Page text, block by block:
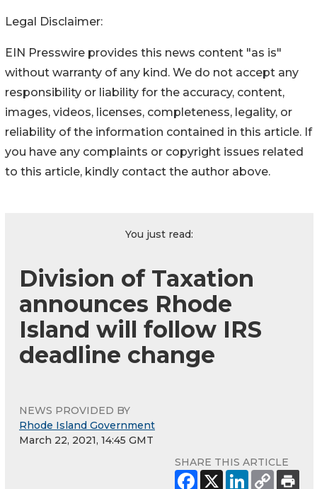
Legal Disclaimer:
EIN Presswire provides this news content "as is"
without warranty of any kind. We do not accept any
responsibility or liability for the accuracy, content,
images, videos, licenses, completeness, legality, or
reliability of the information contained in this article. If
you have any complaints or copyright issues related
to this article, kindly contact the author above.
You just read:
Division of Taxation
announces Rhode
Island will follow IRS
deadline change
NEWS PROVIDED BY
Rhode Island Government
March 22, 2021, 14:45 GMT
SHARE THIS ARTICLE